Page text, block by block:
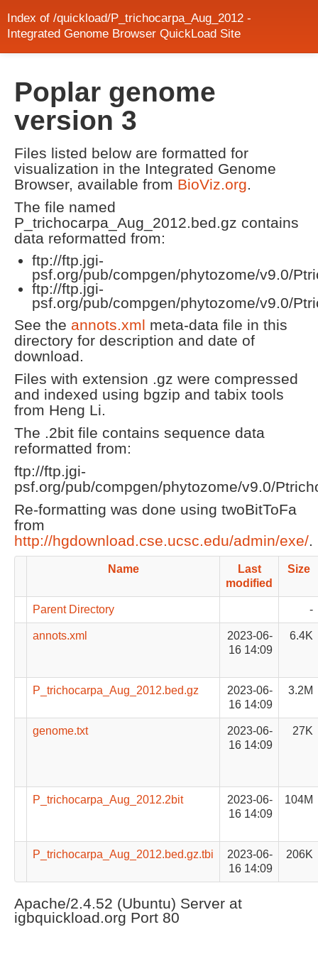
Index of /quickload/P_trichocarpa_Aug_2012 -
Integrated Genome Browser QuickLoad Site
Poplar genome
version 3
Files listed below are formatted for
visualization in the Integrated Genome
Browser, available from BioViz.org.
The file named
P_trichocarpa_Aug_2012.bed.gz contains
data reformatted from:
ftp://ftp.jgi-
psf.org/pub/compgen/phytozome/v9.0/
ftp://ftp.jgi-
psf.org/pub/compgen/phytozome/v9.0/
See the annots.xml meta-data file in this
directory for description and date of
download.
Files with extension .gz were compressed
and indexed using bgzip and tabix tools
from Heng Li.
The .2bit file contains sequence data
reformatted from:
ftp://ftp.jgi-
psf.org/pub/compgen/phytozome/v9.0/
Re-formatting was done using twoBitToFa
from
http://hgdownload.cse.ucsc.edu/admin/exe/.
Name
Last
modified
Size
Parent Directory -
annots.xml
2023-06-
16 14:09
6.4K
P_trichocarpa_Aug_2012.bed.gz
2023-06-
16 14:09
3.2M
genome.txt
2023-06-
16 14:09
27K
P_trichocarpa_Aug_2012.2bit
2023-06-
16 14:09
104M
P_trichocarpa_Aug_2012.bed.gz.tbi
2023-06-
16 14:09
206K
Apache/2.4.52 (Ubuntu) Server at
igbquickload.org Port 80